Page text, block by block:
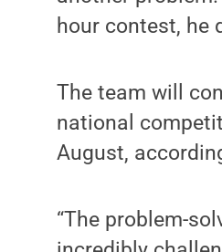
hour contest, he
The team will
national
August,
“The problem-